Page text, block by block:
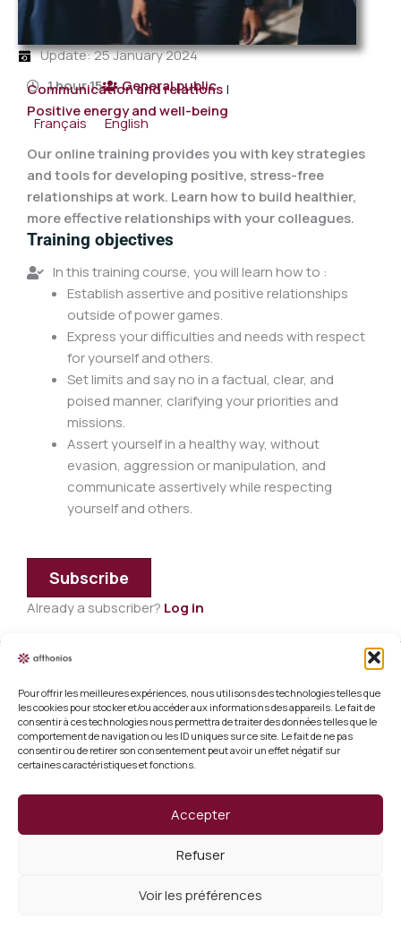
Pour offrir les meilleures expériences, nous utilisons des technologies telles que
les cookies pour stocker et/ou accéder aux informations des appareils. Le fait de
consentir à ces technologies nous permettra de traiter des données telles que le
comportement de navigation ou les ID uniques sur ce site. Le fait de ne pas
consentir ou de retirer son consentement peut avoir un effet négatif sur
certaines caractéristiques et fonctions.
Accepter
Refuser
Voir les préférences
Update: 25 January 2024
1 hour 15
General public
Communication and relations|
Positive energy and well-being
Français
English
Our online training provides you with key strategies
and tools for developing positive, stress-free
relationships at work. Learn how to build healthier,
more effective relationships with your colleagues.
Training objectives
In this training course, you will learn how to :
Establish assertive and positive relationships
outside of power games.
Express your difficulties and needs with respect
for yourself and others.
Set limits and say no in a factual, clear, and
poised manner, clarifying your priorities and
missions.
Assert yourself in a healthy way, without
evasion, aggression or manipulation, and
communicate assertively while respecting
yourself and others.
Subscribe
Already a subscriber? Log in
Copyright 2026 Afthonios
Legal information
Terms and conditions of sale
Cookie policy (EU)